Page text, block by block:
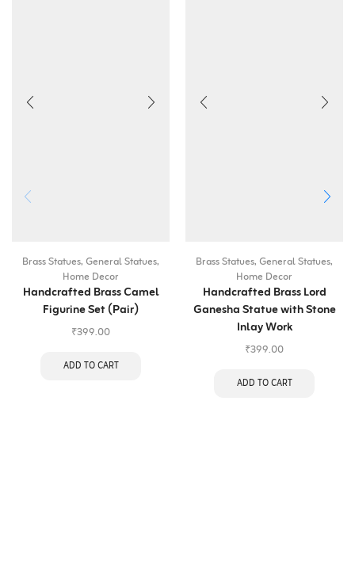
Brass Statues, General Statues,
Home Decor
Handcrafted Brass Camel
Figurine Set (Pair)
₹399.00
ADD TO CART
Brass Statues, General Statues,
Home Decor
Handcrafted Brass Lord
Ganesha Statue with Stone
Inlay Work
₹399.00
ADD TO CART